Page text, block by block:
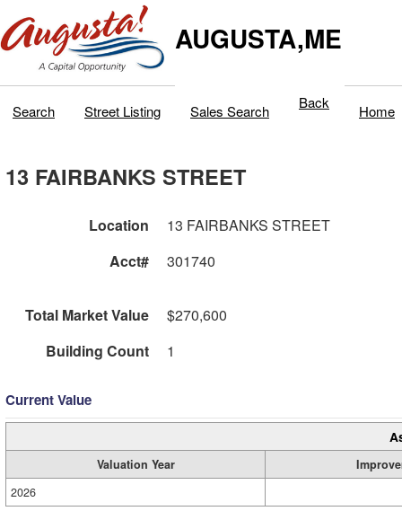
AUGUSTA,ME
Search Street Listing Sales Search Back Home
13 FAIRBANKS STREET
Location
13 FAIRBANKS STREET
Acct#
301740
Total Market Value
$270,600
Building Count
1
Current Value
Valuation Year
2026